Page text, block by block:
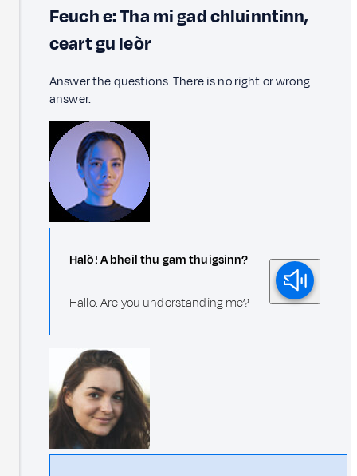
Feuch e: Tha mi gad chluinntinn,
ceart gu leòr
Answer the questions. There is no right or wrong
answer.
Halò! A bheil thu gam thuigsinn?
Hallo. Are you understanding me?